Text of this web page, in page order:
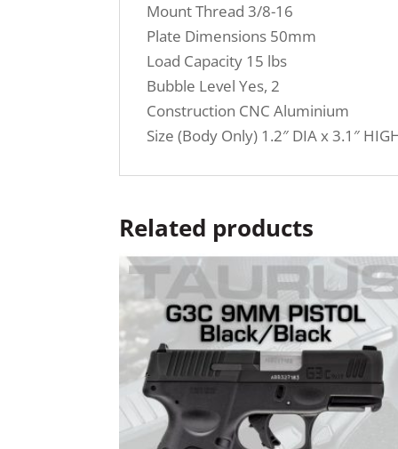
Mount Thread 3/8-16
Plate Dimensions 50mm
Load Capacity 15 lbs
Bubble Level Yes, 2
Construction CNC Aluminium
Size (Body Only) 1.2″ DIA x 3.1″
Related products